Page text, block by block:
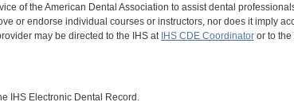
of the American Dental Association to assist dental
or endorse individual courses or instructors, nor does it imply
may be directed to the IHS at IHS CDE Coordinatoror to the
IHS Electronic Dental Record.